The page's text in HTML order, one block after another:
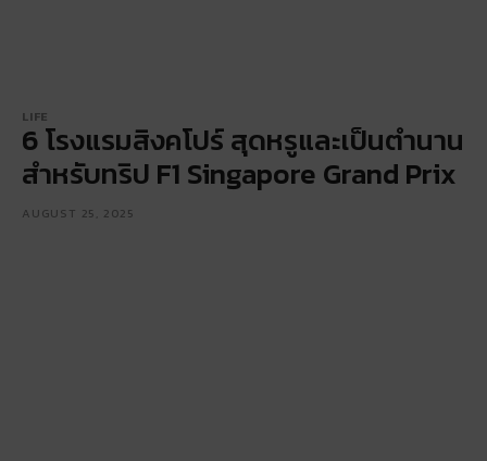
LIFE
6 โรงแรมสิงคโปร์ สุดหรูและเป็นตำนาน
สำหรับทริป F1 Singapore Grand Prix
AUGUST 25, 2025